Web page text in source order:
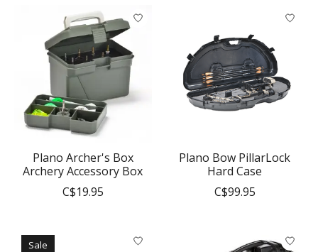
Plano Archer's Box
Archery Accessory Box
C$19.95
Plano Bow PillarLock
Hard Case
C$99.95
Sale